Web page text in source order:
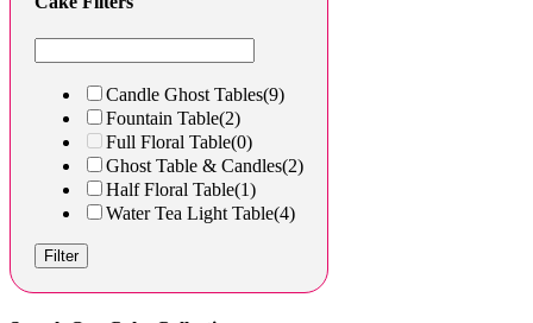
Candle Ghost Tables(9)
Fountain Table(2)
Full Floral Table(0)
Ghost Table & Candles(2)
Half Floral Table(1)
Water Tea Light Table(4)
Filter